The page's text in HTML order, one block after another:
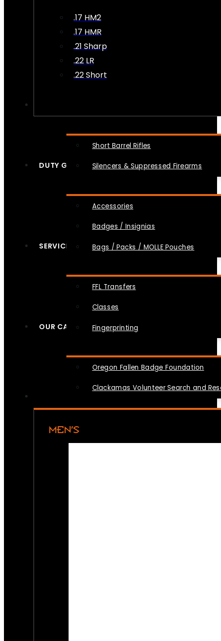
.17 HM2
.17 HMR
.21 Sharp
.22 LR
.22 Short
Short Barrel Rifles
Silencers & Suppressed Firearms
DUTY GEAR
Accessories
Badges / Insignias
Bags / Packs / MOLLE Pouches
SERVICES
FFL Transfers
Classes
Fingerprinting
OUR CAUSES
Oregon Fallen Badge Foundation
Clackamas Volunteer Search and
MEN’S